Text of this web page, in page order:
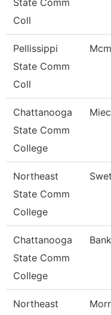
State Comm
Coll
Pellissippi
State Comm
Coll
Chattanooga
State Comm
College
Northeast
State Comm
College
Chattanooga
State Comm
College
Northeast